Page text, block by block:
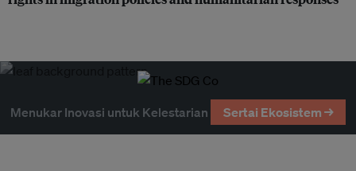
Menukar Inovasi untuk Kelestarian Sertai Ekosistem →